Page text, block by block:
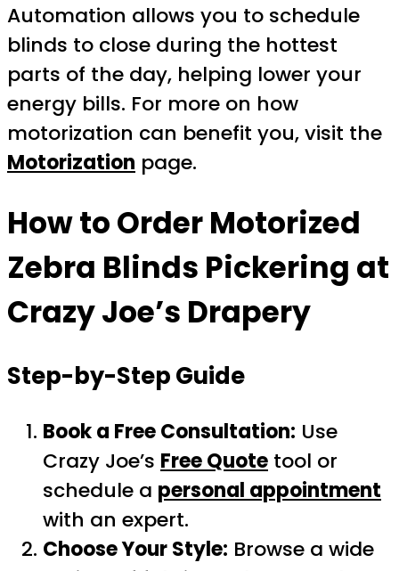
Automation allows you to schedule
blinds to close during the hottest
parts of the day, helping lower your
energy bills. For more on how
motorization can benefit you, visit the
Motorization page.
How to OrderMotorized
Zebra Blinds Pickering at
Crazy Joe’s Drapery
Step-by-Step Guide
Book a Free Consultation: Use
Crazy Joe’s Free Quote tool or
schedule a personal appointment
with an expert.
Choose Your Style: Browse a wide